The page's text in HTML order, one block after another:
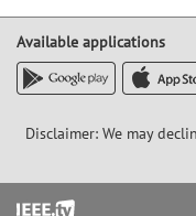
Available applications
Disclaimer: We may
Footer